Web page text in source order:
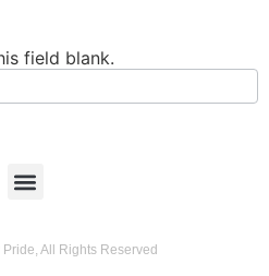
field blank.
All Rights Reserved